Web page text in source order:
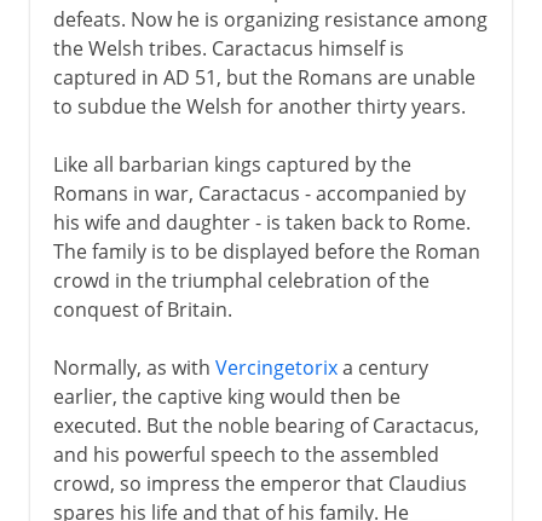
defeats. Now he is organizing resistance among
the Welsh tribes. Caractacus himself is
captured in AD 51, but the Romans are unable
to subdue the Welsh for another thirty years.
Like all barbarian kings captured by the
Romans in war, Caractacus - accompanied by
his wife and daughter - is taken back to Rome.
The family is to be displayed before the Roman
crowd in the triumphal celebration of the
conquest of Britain.
Normally, as with Vercingetorixa century
earlier, the captive king would then be
executed. But the noble bearing of Caractacus,
and his powerful speech to the assembled
crowd, so impress the emperor that Claudius
spares his life and that of his family. He